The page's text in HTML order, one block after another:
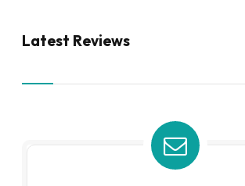
Latest Reviews